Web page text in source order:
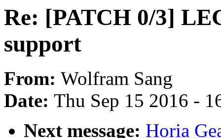
Re: [PATCH 0/3]
support
From: Wolfram Sang
Date: Thu Sep 15 2016 -
Next message: Horia